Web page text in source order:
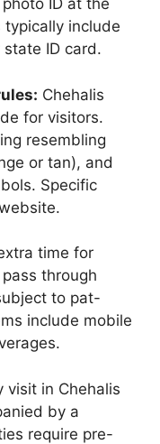
ID at the
include
state ID card.
Chehalis
for visitors.
resembling
or tan), and
Specific
time for
through
to pat-
include mobile
visit in Chehalis
by a
require pre-